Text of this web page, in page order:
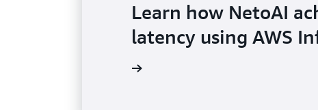
Learn how NetoAI
latency using AWS
Learn how
up to 10x using AWS